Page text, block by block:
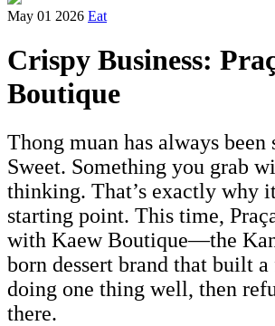
May 01 2026 Eat
Crispy Business:
Boutique
Thong muan has always
Sweet. Something you grab
thinking. That’s exactly why
starting point. This time,
with Kaew Boutique—the
born dessert brand that built
doing one thing well, then
there.